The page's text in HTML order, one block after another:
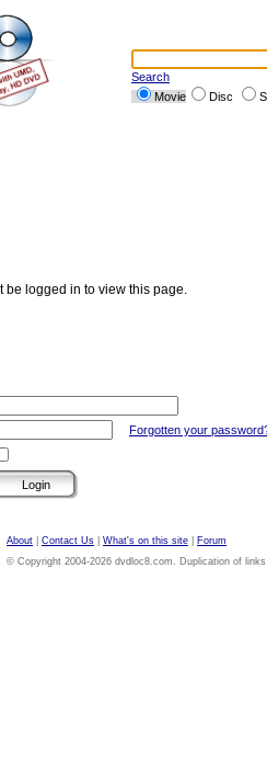
Search
Movie
Disc
be logged in to view this page.
Forgotten your
About Contact Us What's on this site
Forum
© Copyright 2004-2026 dvdloc8.com. Duplication of